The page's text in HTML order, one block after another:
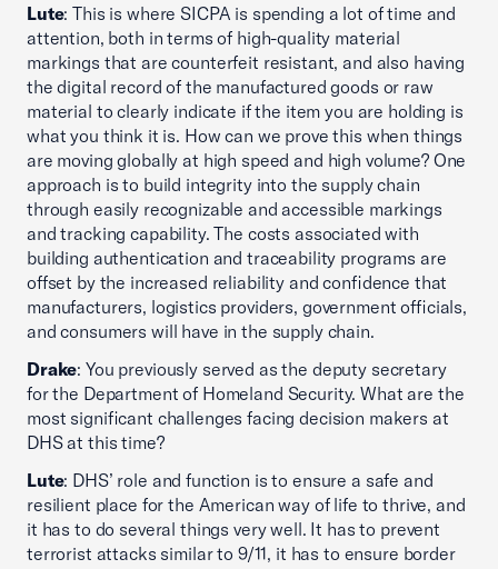
Lute: This is where SICPA is spending a lot of time and
attention, both in terms of high-quality material
markings that are counterfeit resistant, and also having
the digital record of the manufactured goods or raw
material to clearly indicate if the item you are holding is
what you think it is. How can we prove this when things
are moving globally at high speed and high volume? One
approach is to build integrity into the supply chain
through easily recognizable and accessible markings
and tracking capability. The costs associated with
building authentication and traceability programs are
offset by the increased reliability and confidence that
manufacturers, logistics providers, government officials,
and consumers will have in the supply chain.
Drake: You previously served as the deputy secretary
for the Department of Homeland Security. What are the
most significant challenges facing decision makers at
DHS at this time?
Lute: DHS’ role and function is to ensure a safe and
resilient place for the American way of life to thrive, and
it has to do several things very well. It has to prevent
terrorist attacks similar to 9/11, it has to ensure border